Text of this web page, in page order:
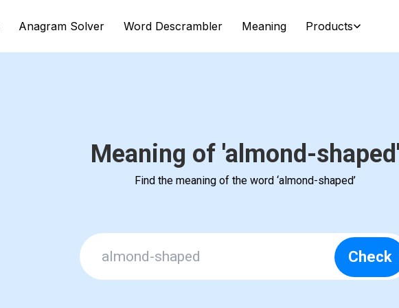
Anagram Solver Word Descrambler Meaning Products
Meaning of 'almond-
Find the meaning of the word ‘almond-shaped’
Check